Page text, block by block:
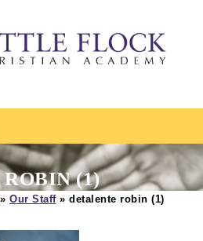
(1)
» Our Staff» detalente robin (1)